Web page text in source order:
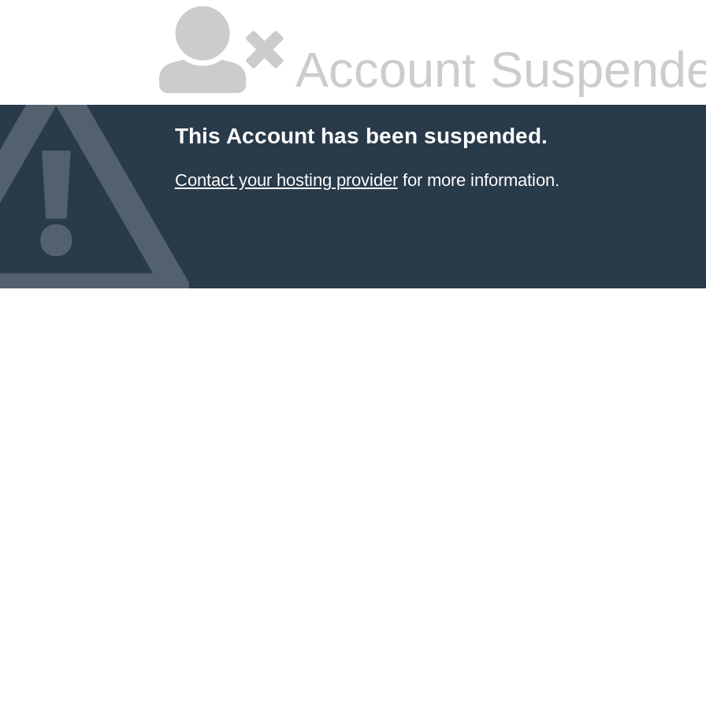
Account
This Account has been suspended.
Contact your hosting providerfor more information.